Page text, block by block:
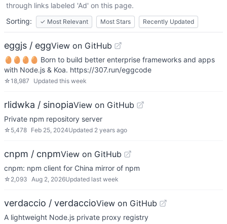
through links labeled 'Ad' on this page.
Sorting:
✓ Most Relevant Most Stars Recently Updated
eggjs / eggView on GitHub
🥚🥚🥚🥚 Born to build better enterprise frameworks and apps
with Node.js & Koa. https://307.run/eggcode
☆18,987 Updated this week
rlidwka / sinopiaView on GitHub
Private npm repository server
☆ 5,478 Feb 25, 2024Updated 2 years ago
cnpm / cnpmView on GitHub
cnpm: npm client for China mirror of npm
☆ 2,093 Aug 2, 2026Updated last week
verdaccio / verdaccioView on GitHub
A lightweight Node.js private proxy registry